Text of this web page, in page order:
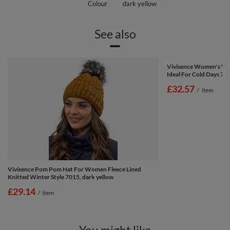
Colour
dark yellow
See also
Vivisence Pom Pom Hat For Women Fleece Lined
Knitted Winter Style 7015, dark yellow
£29.14 / item
Vivisence Women's
Ideal For Cold Days
£32.57 / item